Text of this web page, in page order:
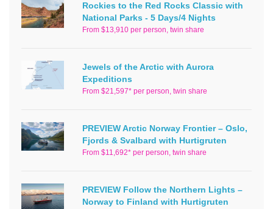
Rockies to the Red Rocks Classic with
National Parks - 5 Days/4 Nights
From $13,910 per person, twin share
Jewels of the Arctic with Aurora
Expeditions
From $21,597* per person, twin share
PREVIEW Arctic Norway Frontier – Oslo,
Fjords & Svalbard with Hurtigruten
From $11,692* per person, twin share
PREVIEW Follow the Northern Lights –
Norway to Finland with Hurtigruten